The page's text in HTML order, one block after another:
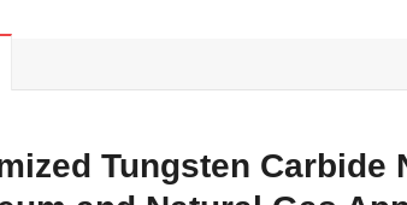
Tungsten Carbide